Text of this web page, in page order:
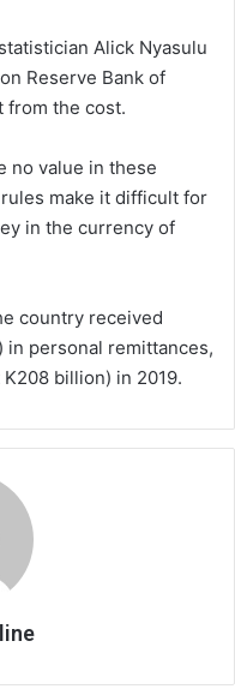
Alick Nyasulu
Reserve Bank of
from the cost.
no value in these
make it difficult for
in the currency of
country received
in personal remittances,
billion) in 2019.